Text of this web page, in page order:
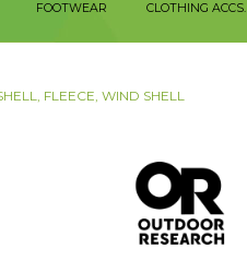
FOOTWEAR CLOTHING ACCS.
FLEECE, WIND SHELL